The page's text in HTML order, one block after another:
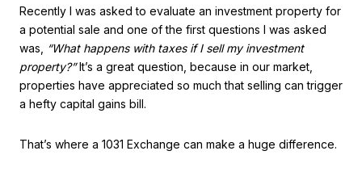
Recently I was asked to evaluate an investment property for
a potential sale and one of the first questions I was asked
was,
“What happens with taxes if I sell my investment
property?”It’s a great question, because in our market,
properties have appreciated so much that selling can trigger
a hefty capital gains bill.
That’s where a 1031 Exchange can make a huge difference.